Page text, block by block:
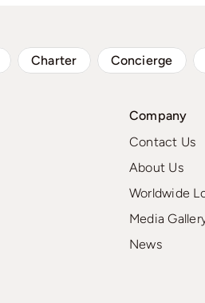
Charter Concierge
Company
Contact Us
About Us
Worldwide
Media
News